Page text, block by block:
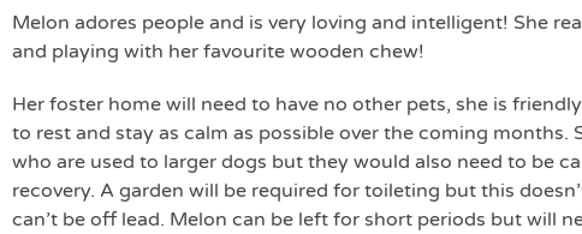
Melon adores people and is very loving and intelligent! She
and playing with her favourite wooden chew!
Her foster home will need to have no other pets, she is
to rest and stay as calm as possible over the coming months.
who are used to larger dogs but they would also need to be
recovery. A garden will be required for toileting but this
can’t be off lead. Melon can be left for short periods but will